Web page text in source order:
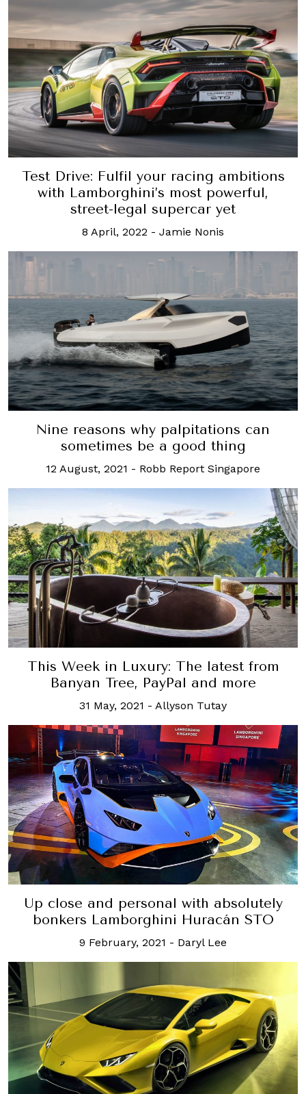
Test Drive: Fulfil your racing ambitions
with Lamborghini’s most powerful,
street-legal supercar yet
8 April, 2022 - Jamie Nonis
Nine reasons why palpitations can
sometimes be a good thing
12 August, 2021 - Robb Report Singapore
This Week in Luxury: The latest from
Banyan Tree, PayPal and more
31 May, 2021 - Allyson Tutay
Up close and personal with absolutely
bonkers Lamborghini Huracán STO
9 February, 2021 - Daryl Lee